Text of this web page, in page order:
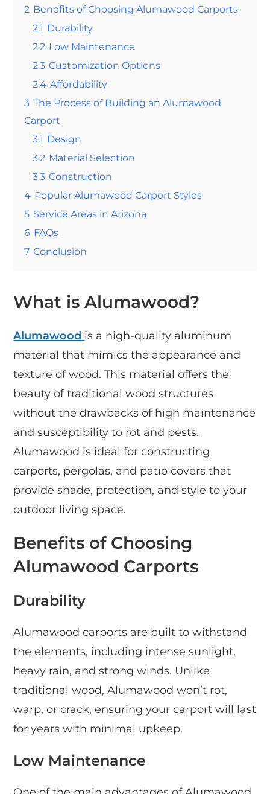
2 Benefits of Choosing Alumawood Carports
2.1 Durability
2.2 Low Maintenance
2.3 Customization Options
2.4 Affordability
3 The Process of Building an Alumawood
Carport
3.1 Design
3.2 Material Selection
3.3 Construction
4 Popular Alumawood Carport Styles
5 Service Areas in Arizona
6 FAQs
7 Conclusion
What is Alumawood?
Alumawood is a high-quality aluminum
material that mimics the appearance and
texture of wood. This material offers the
beauty of traditional wood structures
without the drawbacks of high maintenance
and susceptibility to rot and pests.
Alumawood is ideal for constructing
carports, pergolas, and patio covers that
provide shade, protection, and style to your
outdoor living space.
Benefits of Choosing
Alumawood Carports
Durability
Alumawood carports are built to withstand
the elements, including intense sunlight,
heavy rain, and strong winds. Unlike
traditional wood, Alumawood won’t rot,
warp, or crack, ensuring your carport will last
for years with minimal upkeep.
Low Maintenance